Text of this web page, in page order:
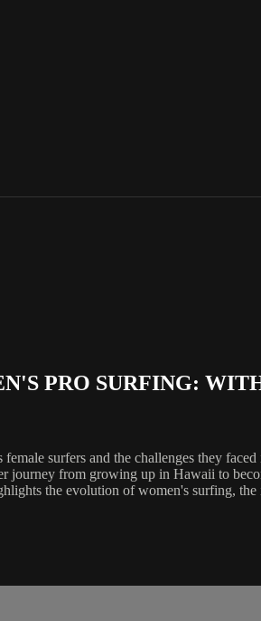
PRO SURFING:
surfers and the challenges they
journey from growing up in Hawaii to
the evolution of women's surfing,